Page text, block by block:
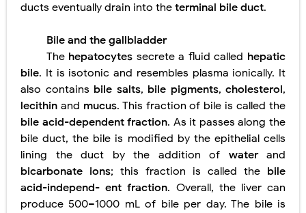
ducts eventually drain into the terminal bile duct.
Bile and the gallbladder
The hepatocytes secrete a fluid called hepatic
bile. It is isotonic and resembles plasma ionically. It
also contains bile salts, bile pigments, cholesterol,
lecithin and mucus. This fraction of bile is called the
bile acid-dependent fraction. As it passes along the
bile duct, the bile is modified by the epithelial cells
lining the duct by the addition of water and
bicarbonate ions; this fraction is called the bile
acid-independ- ent fraction. Overall, the liver can
produce 500–1000 mL of bile per day. The bile is